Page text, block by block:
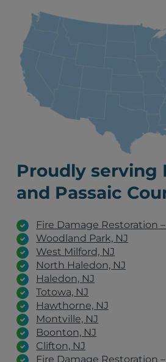
Proudly serving
and Passaic
Fire Damage Restoration –
Woodland Park, NJ
West Milford, NJ
North Haledon, NJ
Haledon, NJ
Totowa, NJ
Hawthorne, NJ
Montville, NJ
Boonton, NJ
Clifton, NJ
Fire Damage Restoration